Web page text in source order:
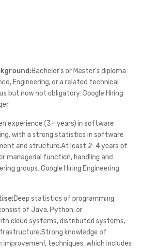
Bachelor’s or Master’s diploma
Engineering, or a related technical
but now not obligatory. Google Hiring
experience (3+ years) in software
with a strong statistics in software
and structure.At least 2-4 years of
managerial function, handling and
groups. Google Hiring Engineering
Deep statistics of programming
of Java, Python, or
cloud systems, distributed systems,
knowledge of
techniques, which includes